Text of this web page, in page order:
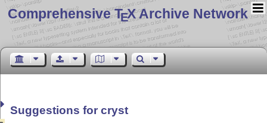
Comprehensive TEX Archive Network
Suggestions for cryst